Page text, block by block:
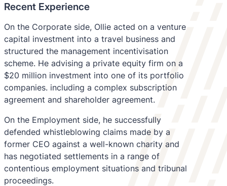
Recent Experience
On the Corporate side, Ollie acted on a venture
capital investment into a travel business and
structured the management incentivisation
scheme. He advising a private equity firm on a
$20 million investment into one of its portfolio
companies. including a complex subscription
agreement and shareholder agreement.
On the Employment side, he successfully
defended whistleblowing claims made by a
former CEO against a well-known charity and
has negotiated settlements in a range of
contentious employment situations and tribunal
proceedings.